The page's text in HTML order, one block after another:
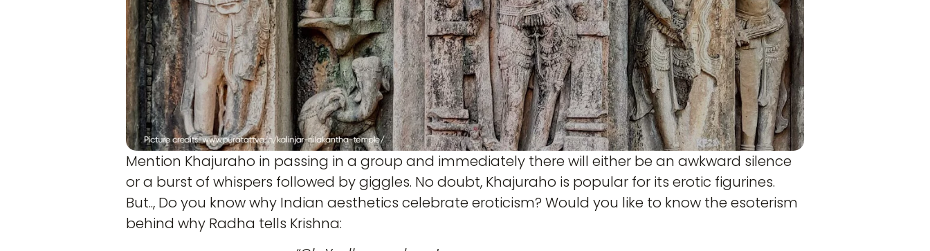
Mention Khajuraho in passing in a group and immediately there will either be an awkward silence
or a burst of whispers followed by giggles. No doubt, Khajuraho is popular for its erotic figurines.
But.., Do you know why Indian aesthetics celebrate eroticism? Would you like to know the esoterism
behind why Radha tells Krishna: